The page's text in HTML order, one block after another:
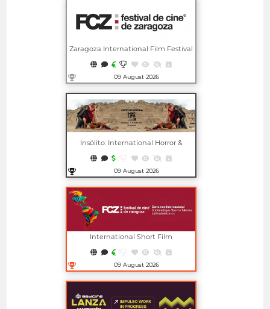
Open in new window
Zaragoza International Film Festival
09 August 2026
Open in new window
Insólito: International Horror &
09 August 2026
Open in new window
International Short Film
American Talents (FCZ)
09 August 2026